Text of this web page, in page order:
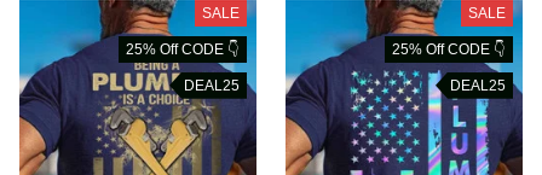
SALE
25% Off CODE 👇
DEAL25
SALE
25% Off CODE 👇
DEAL25